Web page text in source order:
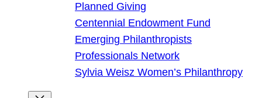
Planned Giving
Centennial Endowment Fund
Emerging Philanthropists
Professionals Network
Sylvia Weisz Women’s Philanthropy